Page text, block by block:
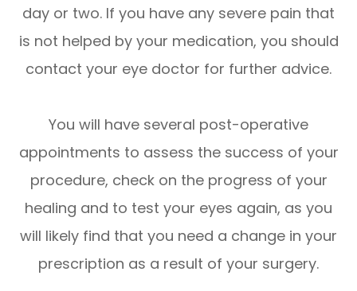
day or two. If you have any severe pain that
is not helped by your medication, you should
contact your eye doctor for further advice.
You will have several post-operative
appointments to assess the success of your
procedure, check on the progress of your
healing and to test your eyes again, as you
will likely find that you need a change in your
prescription as a result of your surgery.